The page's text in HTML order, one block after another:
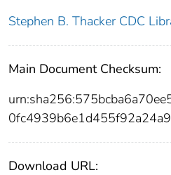
Stephen B. Thacker CDC
Main Document Checksum:
Download URL: